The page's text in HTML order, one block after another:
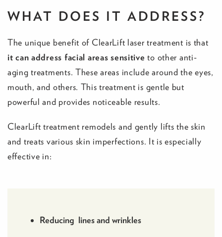
WHAT DOES IT ADDRESS?
The unique benefit of ClearLift laser treatment is that
it can address facial areas sensitive to other anti-
aging treatments. These areas include around the eyes,
mouth, and others. This treatment is gentle but
powerful and provides noticeable results.
ClearLift treatment remodels and gently lifts the skin
and treats various skin imperfections. It is especially
effective in:
Reducing lines and wrinkles